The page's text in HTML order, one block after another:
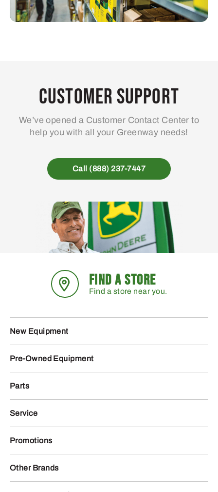
Customer Support
We’ve opened a Customer Contact Center to
help you with all your Greenway needs!
Call (888) 237-7447
FIND A STORE
Find a store near you.
New Equipment
Pre-Owned Equipment
Parts
Service
Promotions
Other Brands